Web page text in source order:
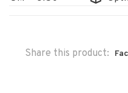
Share this product: